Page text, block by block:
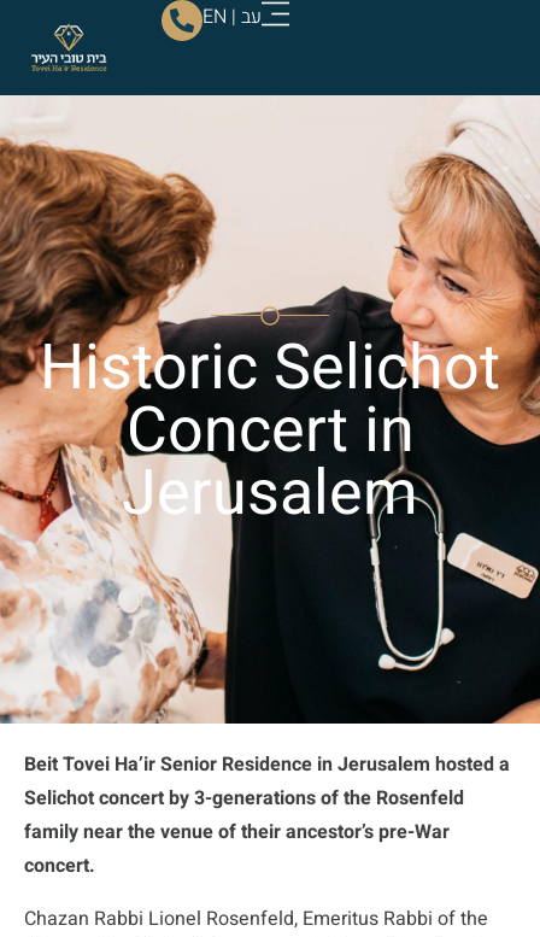
EN | עב
Historic Selichot
Concert in
Jerusalem
Beit Tovei Ha’ir Senior Residence in Jerusalem hosted a
Selichot concert by 3-generations of the Rosenfeld
family near the venue of their ancestor’s pre-War
concert.
Chazan Rabbi Lionel Rosenfeld, Emeritus Rabbi of the